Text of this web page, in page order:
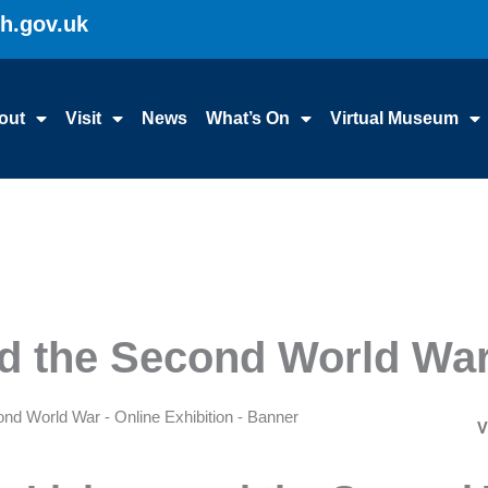
Visit News What’s On Virtual Museum
the Second World